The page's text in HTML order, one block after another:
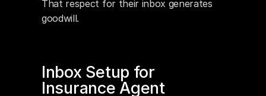
That respect for their inbox generates
goodwill.
Inbox Setup for
Insurance Agent